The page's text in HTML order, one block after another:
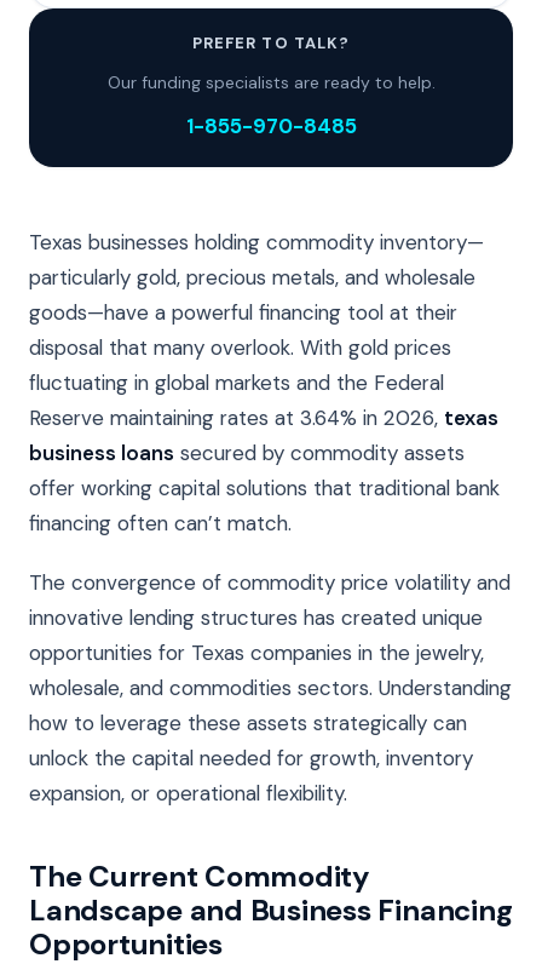
Texas businesses holding commodity inventory—
particularly gold, precious metals, and wholesale
goods—have a powerful financing tool at their
disposal that many overlook. With gold prices
fluctuating in global markets and the Federal
Reserve maintaining rates at 3.64% in 2026, texas
business loans secured by commodity assets
offer working capital solutions that traditional bank
financing often can’t match.
The convergence of commodity price volatility and
innovative lending structures has created unique
opportunities for Texas companies in the jewelry,
wholesale, and commodities sectors. Understanding
how to leverage these assets strategically can
unlock the capital needed for growth, inventory
expansion, or operational flexibility.
The Current Commodity
Landscape and Business Financing
Opportunities
PREFER TO TALK?
Our funding specialists are ready to help.
1-855-970-8485